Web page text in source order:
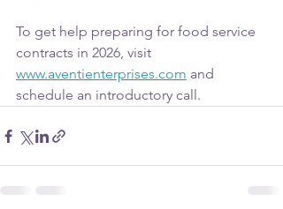
To get help preparing for food service
contracts in 2026, visit
www.aventienterprises.com and
schedule an introductory call.